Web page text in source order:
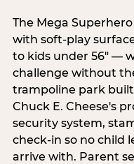
The Mega
with soft-play
to kids under 56" —
challenge without
trampoline park
Chuck E. Cheese's
security system,
check-in so no child
arrive with. Parent